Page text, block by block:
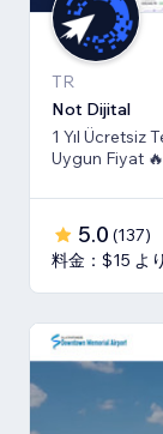
TR
Not Dijital
1 Yıl Ücretsiz
Uygun Fiyat 🔥
5.0 (137)
料金：$15 より